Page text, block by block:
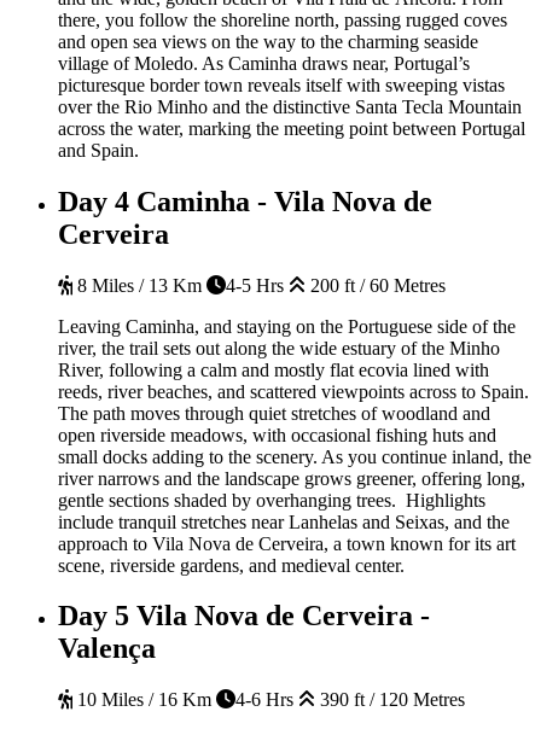
there, you follow the shoreline north, passing rugged coves
and open sea views on the way to the charming seaside
village of Moledo. As Caminha draws near, Portugal’s
picturesque border town reveals itself with sweeping vistas
over the Rio Minho and the distinctive Santa Tecla Mountain
across the water, marking the meeting point between Portugal
and Spain.
Day 4 Caminha - Vila Nova de
Cerveira
8 Miles / 13 Km 4-5 Hrs
200 ft / 60 Metres
Leaving Caminha, and staying on the Portuguese side of the
river, the trail sets out along the wide estuary of the Minho
River, following a calm and mostly flat ecovia lined with
reeds, river beaches, and scattered viewpoints across to Spain.
The path moves through quiet stretches of woodland and
open riverside meadows, with occasional fishing huts and
small docks adding to the scenery. As you continue inland, the
river narrows and the landscape grows greener, offering long,
gentle sections shaded by overhanging trees. Highlights
include tranquil stretches near Lanhelas and Seixas, and the
approach to Vila Nova de Cerveira, a town known for its art
scene, riverside gardens, and medieval center.
Day 5 Vila Nova de Cerveira -
Valença
10 Miles / 16 Km 4-6 Hrs
390 ft / 120 Metres